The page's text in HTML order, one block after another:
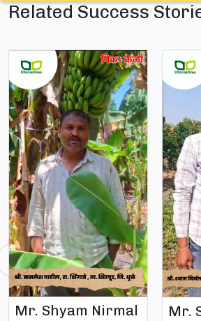
Related Success
Mr. Shyam Nirmal Mr.